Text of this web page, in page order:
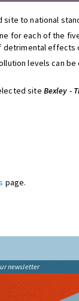
to national
for each of the
detrimental effects
levels can
site Bexley -
page.
newsletter